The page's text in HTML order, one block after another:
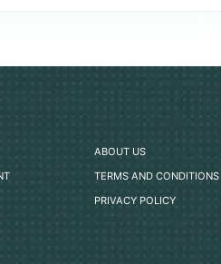
ABOUT US
TERMS AND CONDITIONS
PRIVACY POLICY